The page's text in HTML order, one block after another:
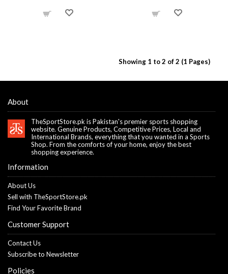
Showing 1 to 2 of 2 (1 Pages)
About
TheSportStore.pk is Pakistan's premier sports shopping
website. Genuine Products, Competitive Prices, Local and
International Brands, everything that you wanted in a Sports
Shop. From the comforts of your home, enjoy the best
shopping experience.
Information
About Us
Sell with TheSportStore.pk
Find Your Favorite Brand
Customer Support
Contact Us
Subscribe to Newsletter
Policies